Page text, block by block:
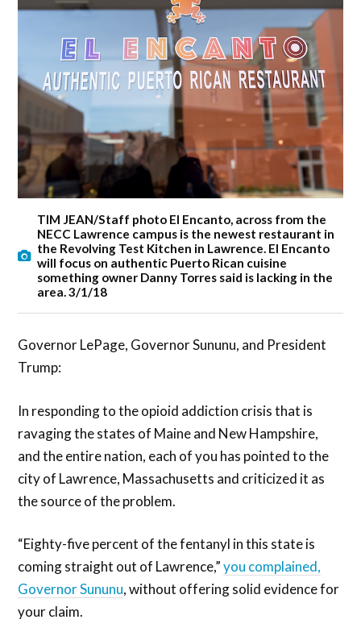
TIM JEAN/Staff photo El Encanto, across from the
NECC Lawrence campus is the newest restaurant in
the Revolving Test Kitchen in Lawrence. El Encanto
will focus on authentic Puerto Rican cuisine
something owner Danny Torres said is lacking in the
area. 3/1/18
Governor LePage, Governor Sununu, and President
Trump:
In responding to the opioid addiction crisis that is
ravaging the states of Maine and New Hampshire,
and the entire nation, each of you has pointed to the
city of Lawrence, Massachusetts and criticized it as
the source of the problem.
“Eighty-five percent of the fentanyl in this state is
coming straight out of Lawrence,”you complained,
Governor Sununu, without offering solid evidence for
your claim.